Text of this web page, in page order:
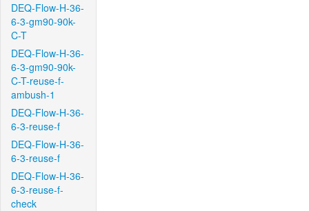
DEQ-Flow-H-36-
6-3-gm90-90k-
C-T
DEQ-Flow-H-36-
6-3-gm90-90k-
C-T-reuse-f-
ambush-1
DEQ-Flow-H-36-
6-3-reuse-f
DEQ-Flow-H-36-
6-3-reuse-f
DEQ-Flow-H-36-
6-3-reuse-f-
check